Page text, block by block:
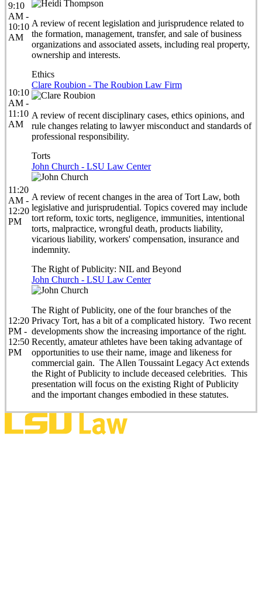
9:10
AM -
10:10
AM
A review of recent legislation and jurisprudence related to
the formation, management, transfer, and sale of business
organizations and associated assets, including real property,
ownership and interests.
10:10
AM -
11:10
AM
Ethics
Clare Roubion - The Roubion Law Firm
A review of recent disciplinary cases, ethics opinions, and
rule changes relating to lawyer misconduct and standards of
professional responsibility.
11:20
AM -
12:20
PM
Torts
John Church - LSU Law Center
A review of recent changes in the area of Tort Law, both
legislative and jurisprudential. Topics covered may include
tort reform, toxic torts, negligence, immunities, intentional
torts, malpractice, wrongful death, products liability,
vicarious liability, workers' compensation, insurance and
indemnity.
12:20
PM -
12:50
PM
The Right of Publicity: NIL and Beyond
John Church - LSU Law Center
The Right of Publicity, one of the four branches of the
Privacy Tort, has a bit of a complicated history. Two recent
developments show the increasing importance of the right.
Recently, amateur athletes have been taking advantage of
opportunities to use their name, image and likeness for
commercial gain. The Allen Toussaint Legacy Act extends
the Right of Publicity to include deceased celebrities. This
presentation will focus on the existing Right of Publicity
and the important changes embodied in these statutes.